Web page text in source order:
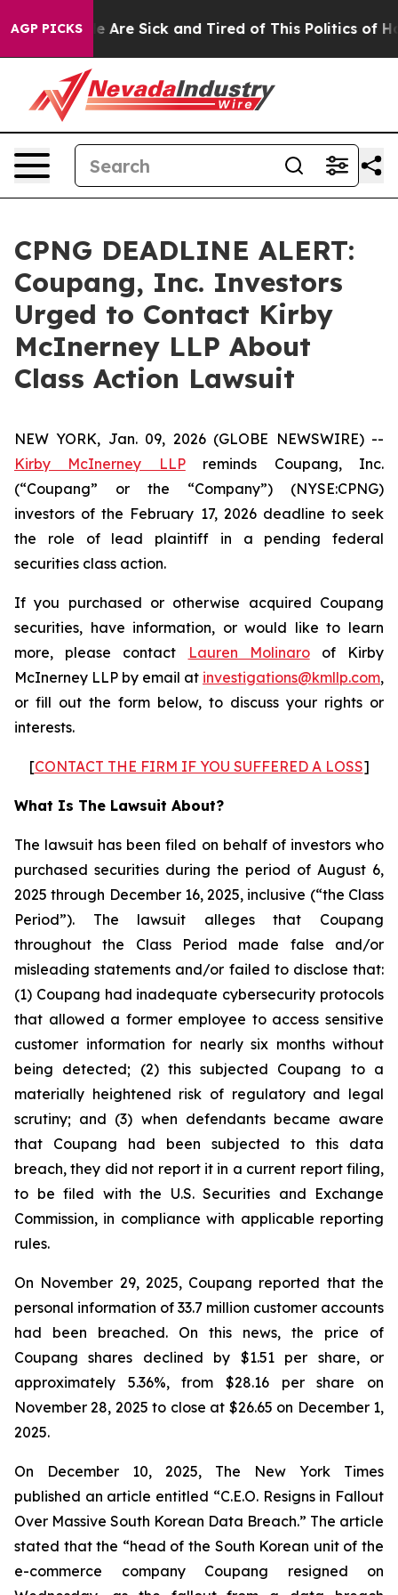
AGP PICKS
“People Are Sick and Tired of This Politics of
CPNG DEADLINE ALERT:
Coupang, Inc. Investors
Urged to Contact Kirby
McInerney LLP About
Class Action Lawsuit
NEW YORK, Jan. 09, 2026 (GLOBE NEWSWIRE) --
Kirby McInerney LLPreminds Coupang, Inc.
(“Coupang” or the “Company”) (NYSE:CPNG)
investors of the February 17, 2026 deadline to seek
the role of lead plaintiff in a pending federal
securities class action.
If you purchased or otherwise acquired Coupang
securities, have information, or would like to learn
more, please contact
Lauren Molinaroof Kirby
McInerney LLP by email at investigations@kmllp.com,
or fill out the form below, to discuss your rights or
interests.
[CONTACT THE FIRM IF YOU SUFFERED A LOSS]
What Is The Lawsuit About?
The lawsuit has been filed on behalf of investors who
purchased securities during the period of August 6,
2025 through December 16, 2025, inclusive (“the Class
Period”). The lawsuit alleges that Coupang
throughout the Class Period made false and/or
misleading statements and/or failed to disclose that:
(1) Coupang had inadequate cybersecurity protocols
that allowed a former employee to access sensitive
customer information for nearly six months without
being detected; (2) this subjected Coupang to a
materially heightened risk of regulatory and legal
scrutiny; and (3) when defendants became aware
that Coupang had been subjected to this data
breach, they did not report it in a current report filing,
to be filed with the U.S. Securities and Exchange
Commission, in compliance with applicable reporting
rules.
On November 29, 2025, Coupang reported that the
personal information of 33.7 million customer accounts
had been breached. On this news, the price of
Coupang shares declined by $1.51 per share, or
approximately 5.36%, from $28.16 per share on
November 28, 2025 to close at $26.65 on December 1,
2025.
On December 10, 2025, The New York Times
published an article entitled “C.E.O. Resigns in Fallout
Over Massive South Korean Data Breach.” The article
stated that the “head of the South Korean unit of the
e-commerce company Coupang resigned on